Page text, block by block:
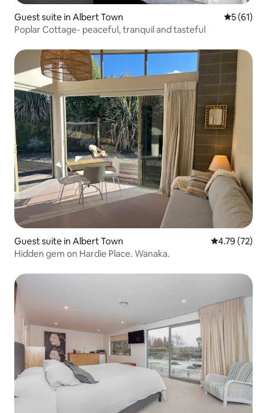
Guest suite in Albert Town 5 out of 5
5 (61)
Poplar Cottage- peaceful, tranquil and tasteful
Guest suite in Albert Town 4.79 out of 5
4.79 (72)
Hidden gem on Hardie Place. Wanaka.